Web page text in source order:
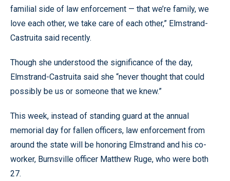
familial side of law enforcement — that we’re family, we
love each other, we take care of each other,” Elmstrand-
Castruita said recently.
Though she understood the significance of the day,
Elmstrand-Castruita said she “never thought that could
possibly be us or someone that we knew.”
This week, instead of standing guard at the annual
memorial day for fallen officers, law enforcement from
around the state will be honoring Elmstrand and his co-
worker, Burnsville officer Matthew Ruge, who were both
27.